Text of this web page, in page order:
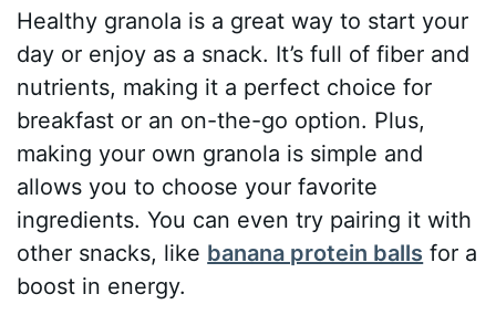
Healthy granola is a great way to start your
day or enjoy as a snack. It’s full of fiber and
nutrients, making it a perfect choice for
breakfast or an on-the-go option. Plus,
making your own granola is simple and
allows you to choose your favorite
ingredients. You can even try pairing it with
other snacks, like banana protein balls for a
boost in energy.